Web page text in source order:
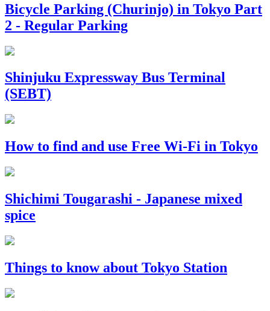
Bicycle Parking (Churinjo) in Tokyo Part
2 - Regular Parking
Shinjuku Expressway Bus Terminal
(SEBT)
How to find and use Free Wi-Fi in Tokyo
Shichimi Tougarashi - Japanese mixed
spice
Things to know about Tokyo Station